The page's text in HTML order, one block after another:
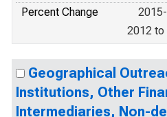
Percent Change
2012 to
Geographical
Institutions, Other
Intermediaries, Non-